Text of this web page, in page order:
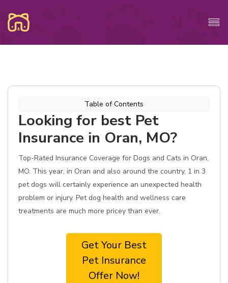
Table of Contents
Looking for best Pet
Insurance in Oran, MO?
Top-Rated Insurance Coverage for Dogs and Cats in Oran,
MO. This year, in Oran and also around the country, 1 in 3
pet dogs will certainly experience an unexpected health
problem or injury. Pet dog health and wellness care
treatments are much more pricey than ever.
Get Your Best
Pet Insurance
Offer Now!